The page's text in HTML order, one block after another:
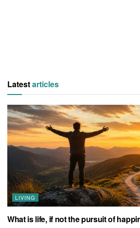
Latestarticles
LIVING
What is life, if not the pursuit of